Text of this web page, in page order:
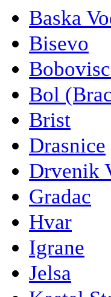
Baska
Bisevo
Bol
Brist
Drasnice
Drvenik
Gradac
Hvar
Igrane
Jelsa